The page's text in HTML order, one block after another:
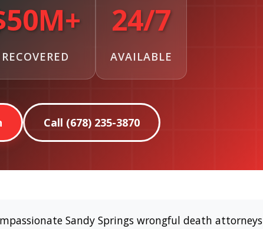
RECOVERED
24/7
AVAILABLE
Call (678) 235-3870
Sandy Springs wrongful death attorneys